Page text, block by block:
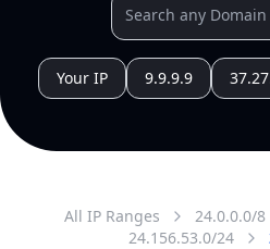
Your IP 9.9.9.9
All IP Ranges 24.0.0.0/8
24.156.53.0/24